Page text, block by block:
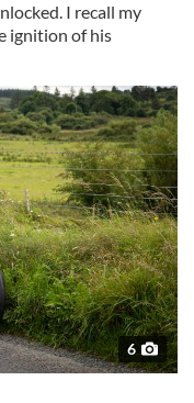
I recall my
ignition of his
6